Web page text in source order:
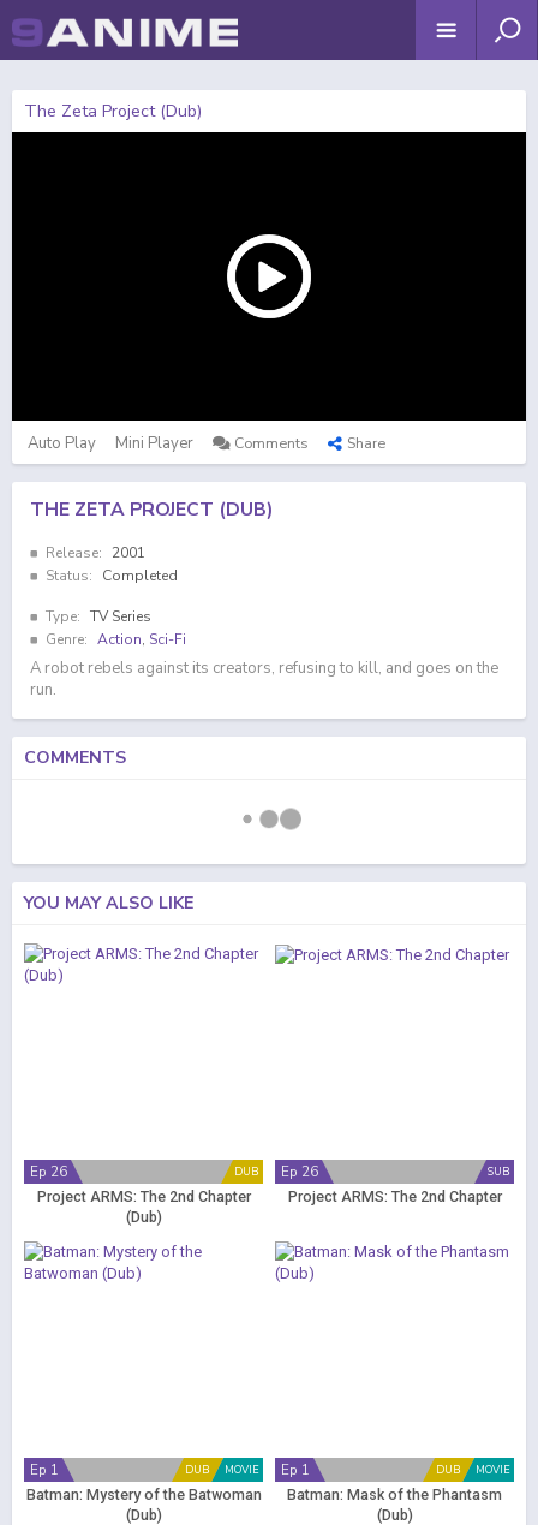
The Zeta Project (Dub)
Auto Play Mini Player Comments Share
THE ZETA PROJECT (DUB)
Release:
2001
Status:
Completed
Type: TV Series
Genre: Action, Sci-Fi
A robot rebels against its creators, refusing to kill, and goes on the
run.
COMMENTS
YOU MAY ALSO LIKE
DUB
Ep 26
Project ARMS: The 2nd Chapter
(Dub)
SUB
Ep 26
Project ARMS: The 2nd Chapter
MOVIE
DUB
Ep 1
Batman: Mystery of the Batwoman
(Dub)
MOVIE
DUB
Ep 1
Batman: Mask of the Phantasm
(Dub)